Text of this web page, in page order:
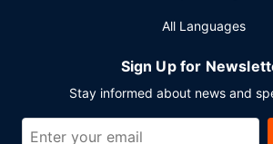
All Languages
Sign Up for
Stay informed about news and